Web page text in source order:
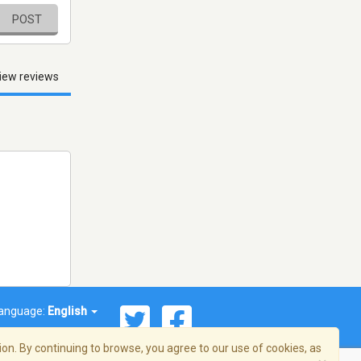
POST
reviews
English
By continuing to browse, you agree to our use of cookies, as